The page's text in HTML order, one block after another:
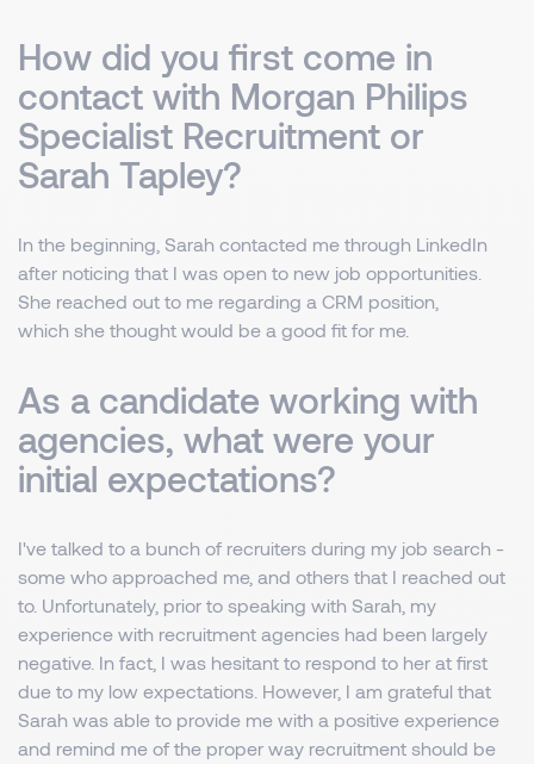
How did you first come in
contact with Morgan Philips
Specialist Recruitment or
Sarah Tapley?
In the beginning, Sarah contacted me through LinkedIn
after noticing that I was open to new job opportunities.
She reached out to me regarding a CRM position,
which she thought would be a good fit for me.
As a candidate working with
agencies, what were your
initial expectations?
I've talked to a bunch of recruiters during my job search -
some who approached me, and others that I reached out
to. Unfortunately, prior to speaking with Sarah, my
experience with recruitment agencies had been largely
negative. In fact, I was hesitant to respond to her at first
due to my low expectations. However, I am grateful that
Sarah was able to provide me with a positive experience
and remind me of the proper way recruitment should be